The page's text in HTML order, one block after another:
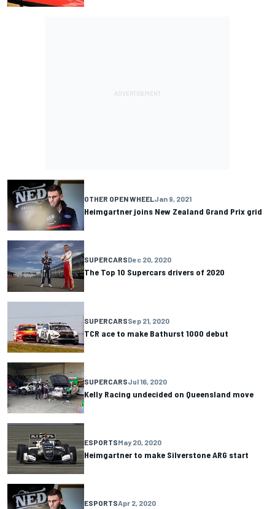
OTHER OPEN WHEELJan 9, 2021
Heimgartner joins New Zealand Grand Prix grid
SUPERCARSDec 20, 2020
The Top 10 Supercars drivers of 2020
SUPERCARSSep 21, 2020
TCR ace to make Bathurst 1000 debut
SUPERCARSJul 16, 2020
Kelly Racing undecided on Queensland move
ESPORTSMay 20, 2020
Heimgartner to make Silverstone ARG start
ESPORTSApr 2, 2020